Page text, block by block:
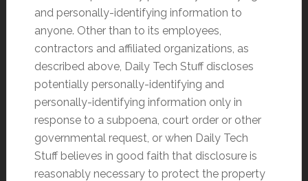
and personally-identifying information to
anyone. Other than to its employees,
contractors and affiliated organizations, as
described above, Daily Tech Stuff discloses
potentially personally-identifying and
personally-identifying information only in
response to a subpoena, court order or other
governmental request, or when Daily Tech
Stuff believes in good faith that disclosure is
reasonably necessary to protect the property